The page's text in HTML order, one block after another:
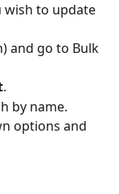
wish to update
and go to Bulk
.
by name.
options and